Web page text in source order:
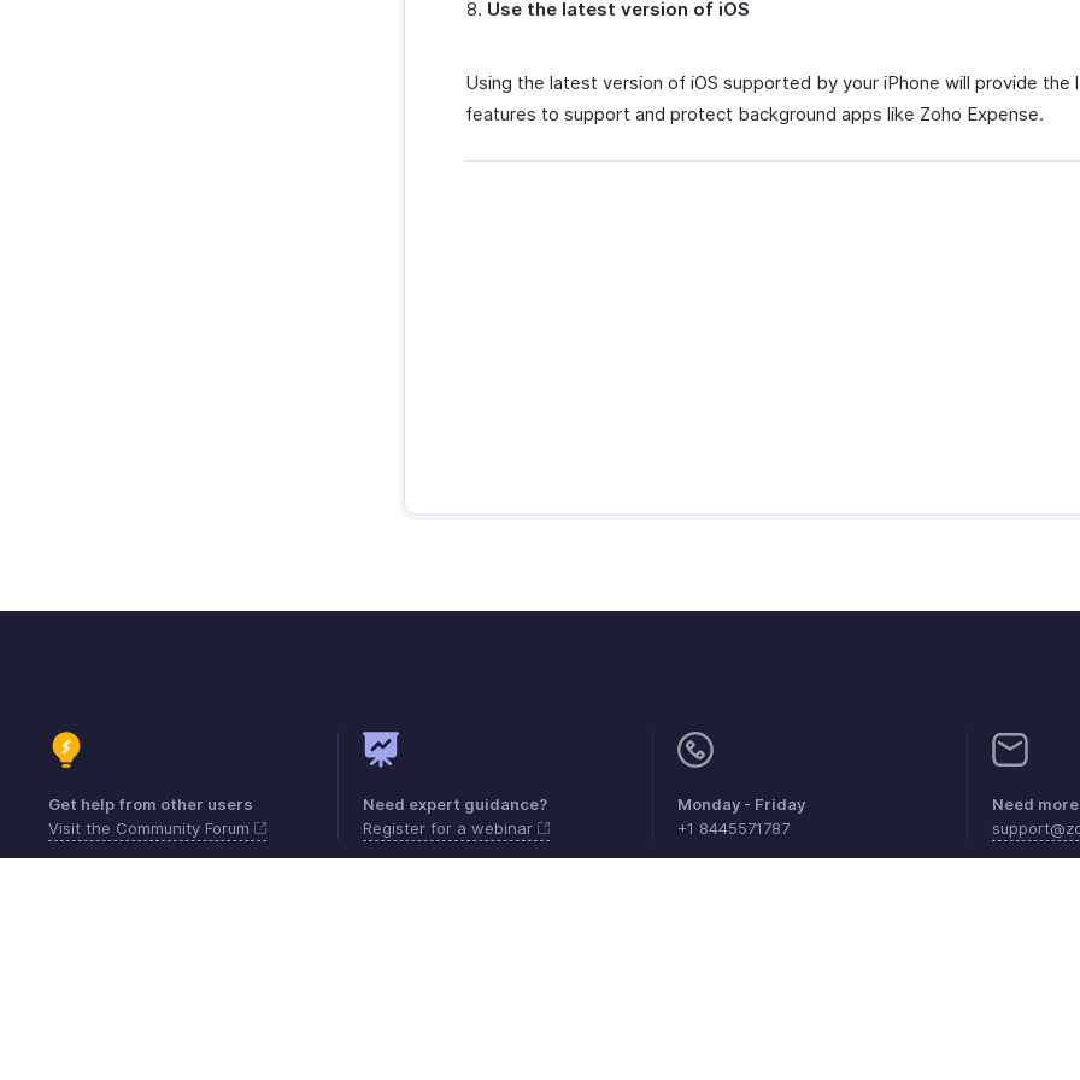
Use the latest version of iOS
Using the latest version of iOS supported by your iPhone will provide the
features to support and protect background apps like Zoho Expense.
Get help from other users
Visit the Community Forum
Need expert guidance?
Register for a webinar
Monday - Friday
+1 8445571787
Need